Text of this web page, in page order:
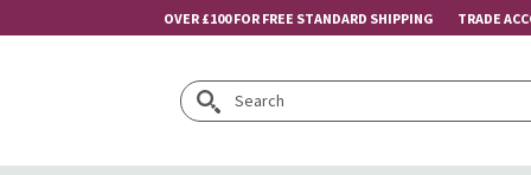
OVER £100 FOR FREE STANDARD SHIPPING TRADE
Search